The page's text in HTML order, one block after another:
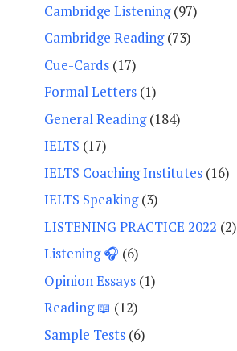
Cambridge Listening(97)
Cambridge Reading(73)
Cue-Cards (17)
Formal Letters (1)
General Reading(184)
IELTS (17)
IELTS Coaching Institutes (16)
IELTS Speaking(3)
LISTENING PRACTICE 2022 (2)
Listening 🎧 (6)
Opinion Essays (1)
Reading 📖 (12)
Sample Tests (6)